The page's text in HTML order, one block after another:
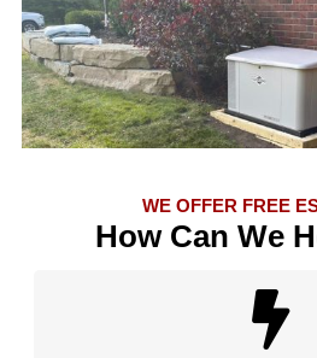
WE OFFER FREE
How Can We